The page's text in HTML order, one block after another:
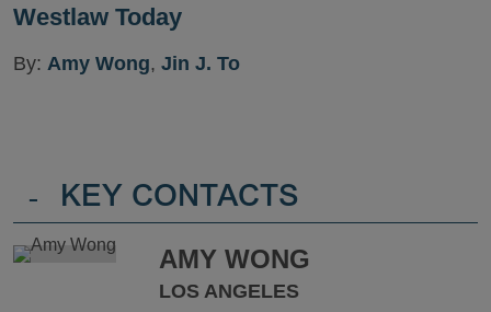
Westlaw Today
By: Amy Wong, Jin J. To
- KEY CONTACTS
AMY WONG
LOS ANGELES